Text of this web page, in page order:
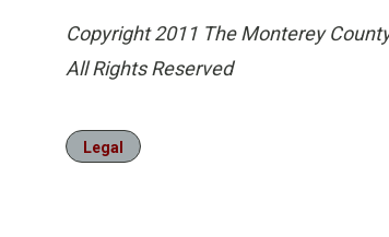
Copyright 2011 The Monterey
All Rights Reserved
Legal